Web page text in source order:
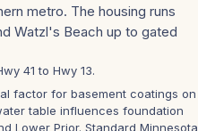
metro. The housing runs
Watzl's Beach up to gated
41 to Hwy 13.
factor for basement coatings on
table influences foundation
Lower Prior. Standard Minnesota